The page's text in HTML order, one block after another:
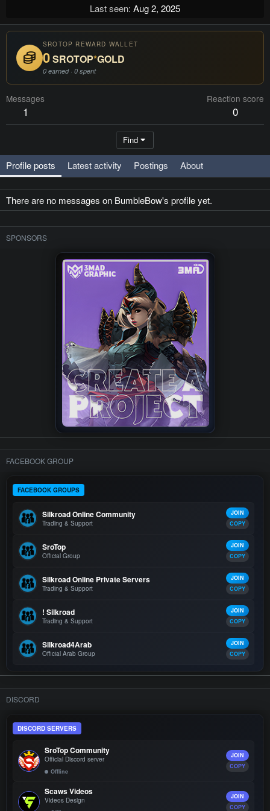
Last seen Aug 2, 2025
SROTOP REWARD WALLET
0SROTOP*GOLD
0 earned · 0 spent
Messages
1
Reaction score
0
Find
Profile posts Latest activity Postings About
There are no messages on BumbleBow's profile yet.
SPONSORS
FACEBOOK GROUP
FACEBOOK GROUPS
Silkroad Online Community
Trading & Support
JOIN
COPY
SroTop
Official Group
JOIN
COPY
Silkroad Online Private Servers
Trading & Support
JOIN
COPY
! Silkroad
Trading & Support
JOIN
COPY
Silkroad4Arab
Official Arab Group
JOIN
COPY
DISCORD
DISCORD SERVERS
SroTop Community
Official Discord server
Offline
JOIN
COPY
Scaws Videos
Videos Design
JOIN
COPY